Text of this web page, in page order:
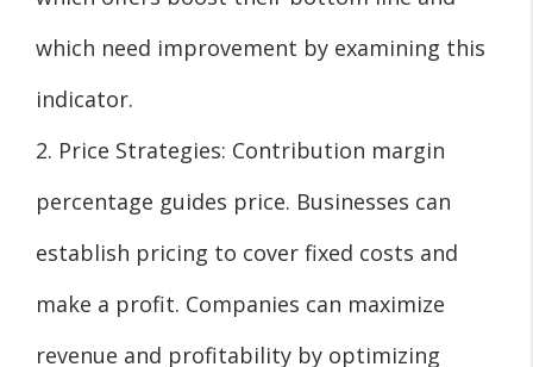
which need improvement by examining this
indicator.
2. Price Strategies: Contribution margin
percentage guides price. Businesses can
establish pricing to cover fixed costs and
make a profit. Companies can maximize
revenue and profitability by optimizing